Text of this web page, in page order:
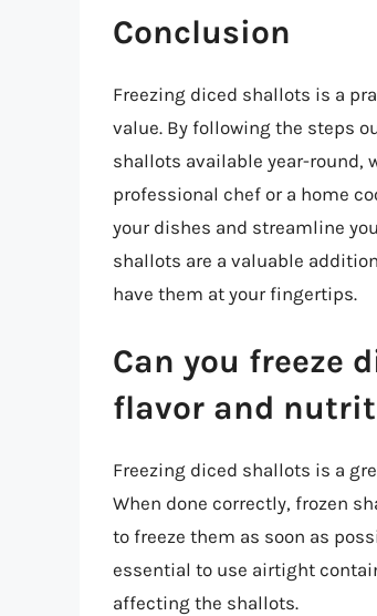
Conclusion
Freezing diced shallots is a
value. By following the steps
shallots available year-round,
professional chef or a home
your dishes and streamline
shallots are a valuable
have them at your fingertips.
Can you freeze
flavor and
Freezing diced shallots is a
When done correctly, frozen
to freeze them as soon as
essential to use airtight
affecting the shallots.